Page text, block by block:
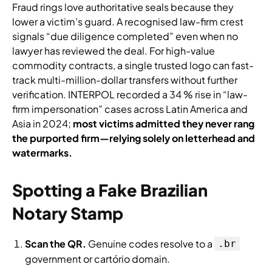
Fraud rings love authoritative seals because they
lower a victim’s guard. A recognised law-firm crest
signals “due diligence completed” even when no
lawyer has reviewed the deal. For high-value
commodity contracts, a single trusted logo can fast-
track multi-million-dollar transfers without further
verification. INTERPOL recorded a 34 % rise in “law-
firm impersonation” cases across Latin America and
Asia in 2024; most victims admitted they never rang
the purported firm—relying solely on letterhead and
watermarks.
Spotting a Fake Brazilian
Notary Stamp
Scan the QR. Genuine codes resolve to a .br
government or cartório domain.